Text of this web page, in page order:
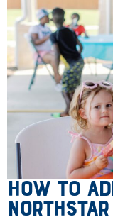
How To
Northstar